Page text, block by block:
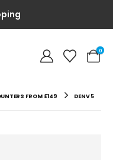
0
FROM £149 DENV 5